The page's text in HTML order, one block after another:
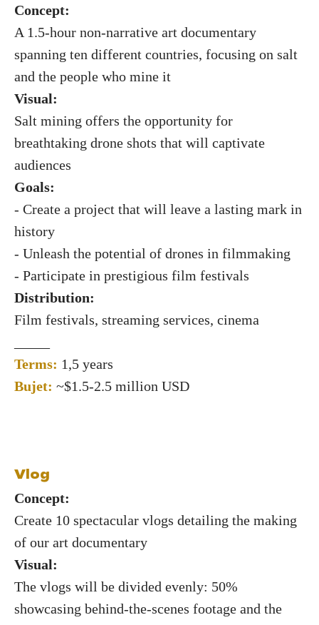
Concept:
A 1.5-hour non-narrative art documentary
spanning ten different countries, focusing on salt
and the people who mine it
Visual:
Salt mining offers the opportunity for
breathtaking drone shots that will captivate
audiences
Goals:
- Create a project that will leave a lasting mark in
history
- Unleash the potential of drones in filmmaking
- Participate in prestigious film festivals
Distribution:
Film festivals, streaming services, cinema
Terms: 1,5 years
Bujet: ~$1.5-2.5 million USD
Vlog
Concept:
Create 10 spectacular vlogs detailing the making
of our art documentary
Visual:
The vlogs will be divided evenly: 50%
showcasing behind-the-scenes footage and the